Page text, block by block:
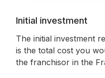
Initial investment
The initial investment
is the total cost you
the franchisor in the